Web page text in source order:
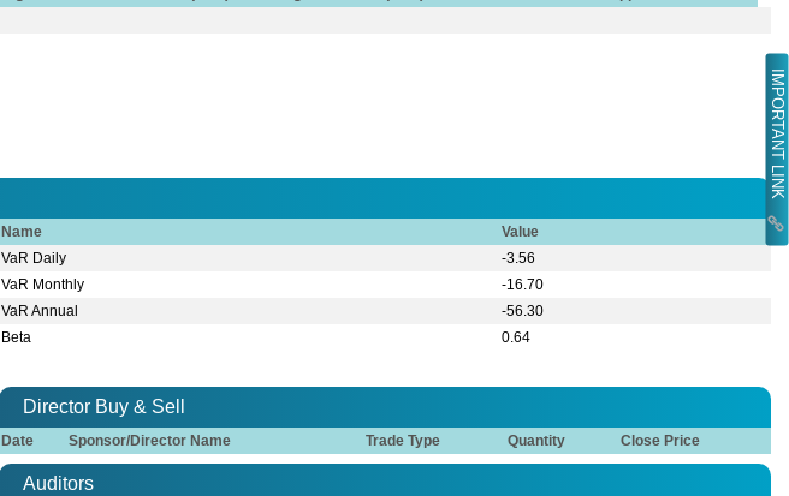
IMPORTANT LINK
Name
Value
VaR Daily
-3.56
VaR Monthly
-16.70
VaR Annual
-56.30
Beta
0.64
Director Buy & Sell
Date Sponsor/Director Name Trade Type Quantity Close Price
Auditors